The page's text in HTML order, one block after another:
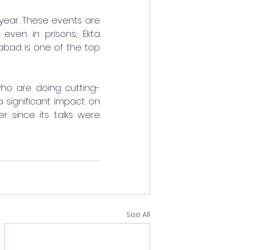
These events are
in prisons, Ekta
is one of the top
are doing cutting-
significant impact on
since its talks were
See All